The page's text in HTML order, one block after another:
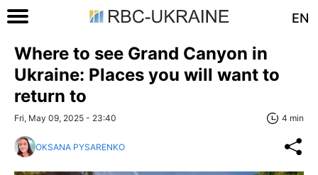
EN
Where to see Grand Canyon in
Ukraine: Places you will want to
return to
Fri, May 09, 2025 - 23:40 4 min
OKSANA PYSARENKO